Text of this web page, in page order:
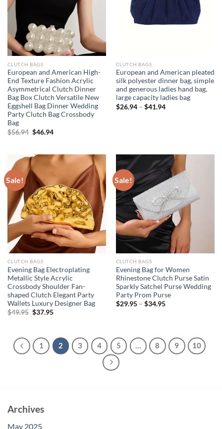
CLUTCH BAGS
European and American High-
End Texture Fashion Acrylic
Asymmetrical Clutch Dinner
Bag Box Clutch Versatile New
Eggshell Bag Dinner Wedding
Party Clutch Bag Crossbody
Bag
$56.94 Original
$46.94Current
CLUTCH BAGS
European and American pleated
silk polyester dinner bag, simple
and generous ladies hand bag,
large capacity ladies bag
$26.94– $41.94
Sale!
CLUTCH BAGS
Evening Bag Electroplating
Metallic Style Acrylic
Crossbody Shoulder Fan-
shaped Clutch Elegant Party
Wallets Luxury Designer Bag
$49.95 Original
$37.95Current
Sale!
CLUTCH BAGS
Evening Bag for Women
Rhinestone Clutch Purse Satin
Sparkly Satchel Purse Wedding
Party Prom Purse
$29.95– $34.95
1 2 3 4 5 … 8 9 10
Archives
May 2025